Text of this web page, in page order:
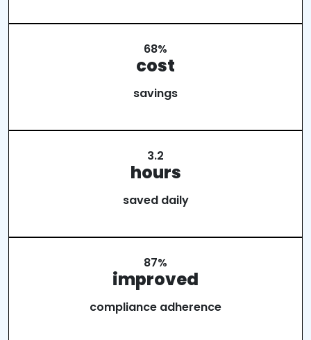
68%
cost
savings
3.2
hours
saved daily
87%
improved
compliance adherence